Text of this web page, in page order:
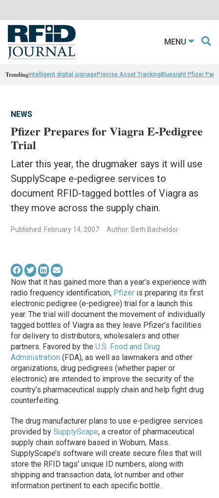
MENU
Trendingintelligent digital signagePrecise Asset TrackingBluesight Pfizer
NEWS
Pfizer Prepares for Viagra E-Pedigree
Trial
Later this year, the drugmaker says it will use
SupplyScape e-pedigree services to
document RFID-tagged bottles of Viagra as
they move across the supply chain.
Published: February 14, 2007 Author: Beth Bacheldor
Now that it has gained more than a year’s experience with
radio frequency identification, Pfizer is preparing its first
electronic pedigree (e-pedigree) trial for a launch this
year. The trial will document the movement of individually
tagged bottles of Viagra as they leave Pfizer’s facilities
for delivery to distributors, wholesalers and other
partners. Favored by theU.S. Food and Drug
Administration (FDA), as well as lawmakers and other
organizations, drug pedigrees (whether paper or
electronic) are intended to improve the security of the
country’s pharmaceutical supply chain and help fight drug
counterfeiting.
The drug manufacturer plans to use e-pedigree services
provided bySupplyScape, a creator of pharmaceutical
supply chain software based in Woburn, Mass.
SupplyScape’s software will create secure files that will
store the RFID tags’ unique ID numbers, along with
shipping and transaction data, lot number and other
information pertinent to each specific bottle.